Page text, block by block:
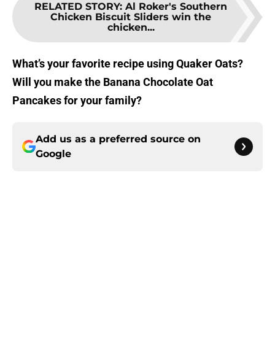
RELATED STORY: Al Roker's Southern
Chicken Biscuit Sliders win the
chicken...
What’s your favorite recipe using Quaker Oats?
Will you make the Banana Chocolate Oat
Pancakes for your family?
Add us as a preferred source on
Google